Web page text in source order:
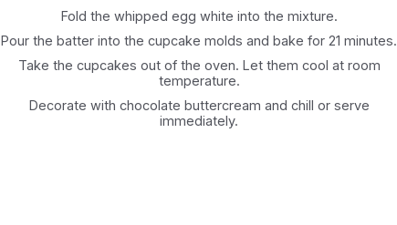
Fold the whipped egg white into the mixture.‎
Pour the batter into the cupcake molds and bake for 21 minutes.‎
Take the cupcakes out of the oven. Let them cool at room
temperature.‎
Decorate with chocolate buttercream and chill or serve
immediately.‎